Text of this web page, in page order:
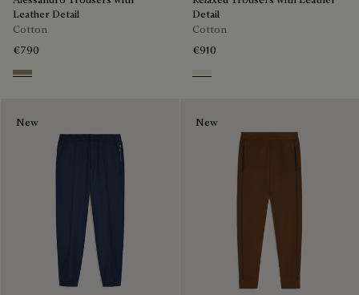
Leather Detail
Cotton
€790
Grey Caviar
Detail
Cotton
€910
Chalk Beige
New New